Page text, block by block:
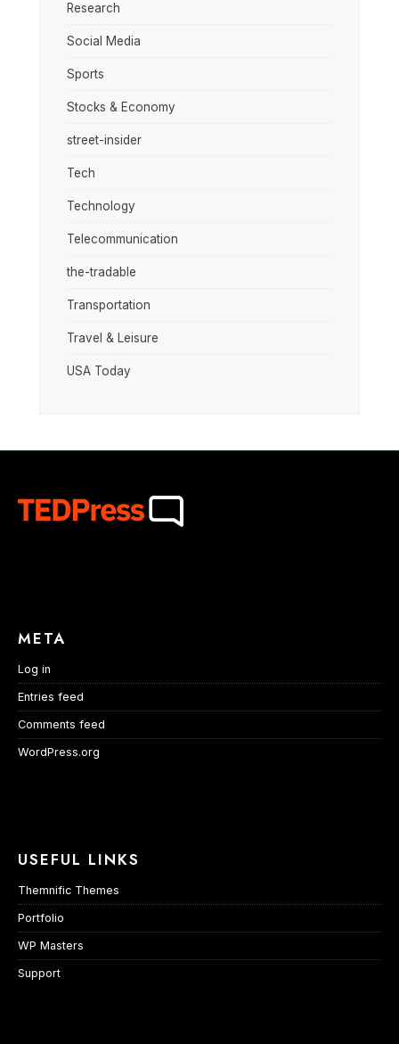
Research
Social Media
Sports
Stocks & Economy
street-insider
Tech
Technology
Telecommunication
the-tradable
Transportation
Travel & Leisure
USA Today
META
Log in
Entries feed
Comments feed
WordPress.org
USEFUL LINKS
Themnific Themes
Portfolio
WP Masters
Support